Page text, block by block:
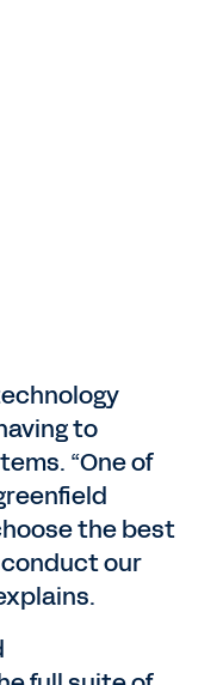
to
“One of
the best
our